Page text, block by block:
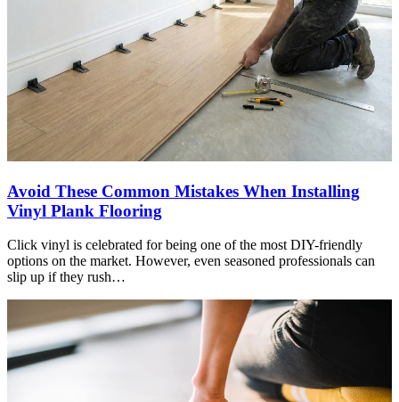
Avoid These Common Mistakes When Installing
Vinyl Plank Flooring
Click vinyl is celebrated for being one of the most DIY-friendly
options on the market. However, even seasoned professionals can
slip up if they rush…